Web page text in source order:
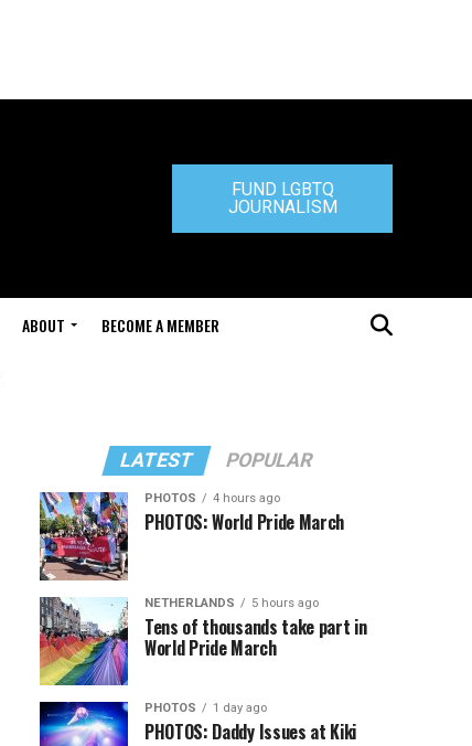
FUND LGBTQ
JOURNALISM
ABOUT BECOME A MEMBER
LATEST POPULAR
PHOTOS 4 hours ago
PHOTOS: World Pride March
NETHERLANDS 5 hours ago
Tens of thousands take part in
World Pride March
PHOTOS 1 day ago
PHOTOS: Daddy Issues at Kiki